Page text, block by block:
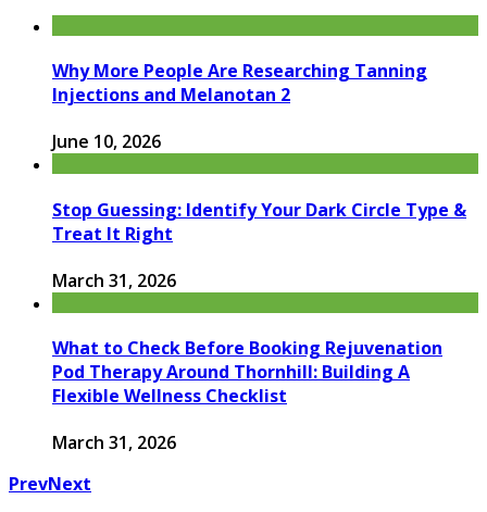
Why More People Are Researching Tanning
Injections and Melanotan 2
June 10, 2026
Stop Guessing: Identify Your Dark Circle Type &
Treat It Right
March 31, 2026
What to Check Before Booking Rejuvenation
Pod Therapy Around Thornhill: Building A
Flexible Wellness Checklist
March 31, 2026
PrevNext